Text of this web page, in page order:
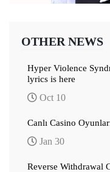
OTHER NEWS
Hyper Violence
lyrics is here
Oct 10
Canlı Casino
Jan 30
Reverse Withdrawal